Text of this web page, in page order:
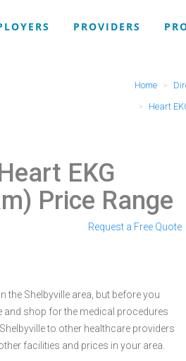
PROVIDERS
Home
Heart
EKG
Price Range
Request a Free Quote
Shelbyville area, but before you
shop for the medical procedures
to other healthcare providers
facilities and prices in your area.